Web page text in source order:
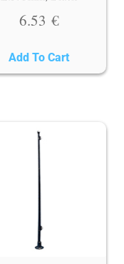
6.53 €
Add To Cart